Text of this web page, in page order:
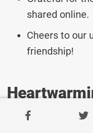
shared online.
Cheers to our
friendship!
Messages